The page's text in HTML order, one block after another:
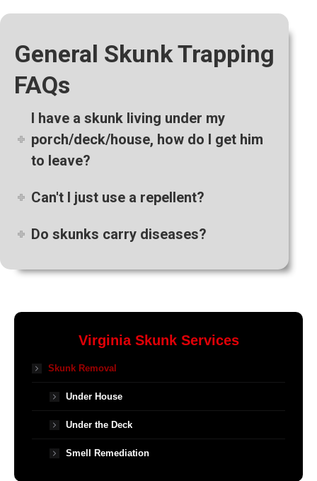
General Skunk Trapping
FAQs
I have a skunk living under my
porch/deck/house, how do I get him
to leave?
Can't I just use a repellent?
Do skunks carry diseases?
Virginia Skunk Services
Skunk Removal
Under House
Under the Deck
Smell Remediation